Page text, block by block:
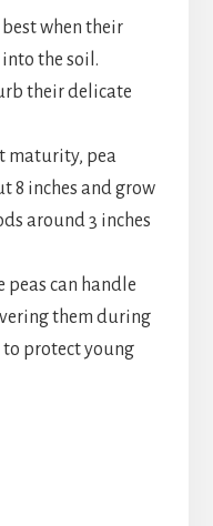
when their
the soil.
their delicate
maturity, pea
8 inches and grow
around 3 inches
can handle
them during
protect young